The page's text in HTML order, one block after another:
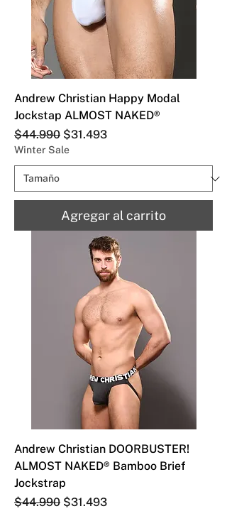
Andrew Christian Happy Modal
Jockstap ALMOST NAKED®
Precio
$44.990 Precio de oferta
$31.493
Winter Sale
Agregar al carrito
Andrew Christian DOORBUSTER!
ALMOST NAKED® Bamboo Brief
Jockstrap
Precio
$44.990 Precio de oferta
$31.493